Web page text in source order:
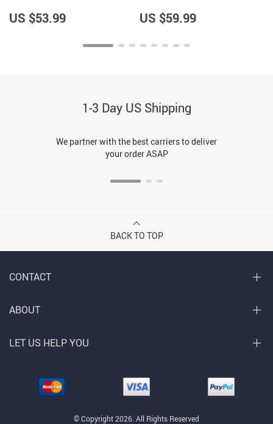
Wife
US $53.99 US $59.99
1-3 Day US Shipping
We partner with the best carriers to deliver
your order ASAP
BACK TO TOP
CONTACT
© Copyright 2026. All Rights Reserved
ABOUT
LET US HELP YOU